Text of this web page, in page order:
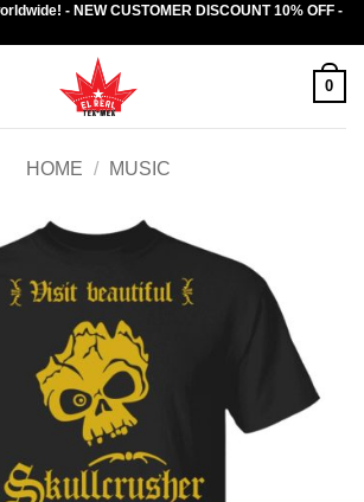
- NEW CUSTOMER DISCOUNT 10% OFF -
0
HOME / MUSIC